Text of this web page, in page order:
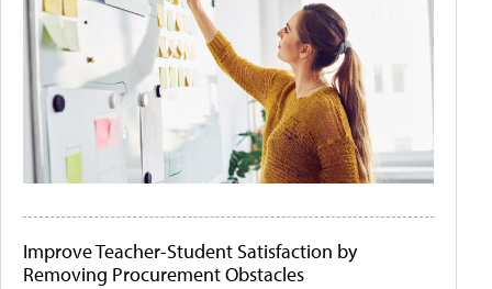
Improve Teacher-Student Satisfaction by
Removing Procurement Obstacles